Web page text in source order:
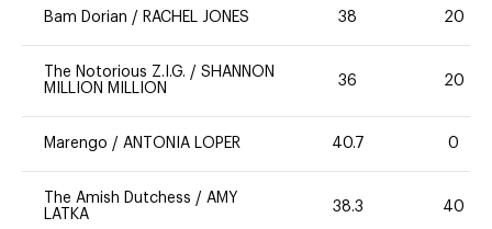
Bam Dorian / RACHEL JONES 38 20
The Notorious Z.I.G. / SHANNON
MILLION MILLION
36 20
Marengo / ANTONIA LOPER 40.7 0
The Amish Dutchess / AMY
LATKA
38.3 40